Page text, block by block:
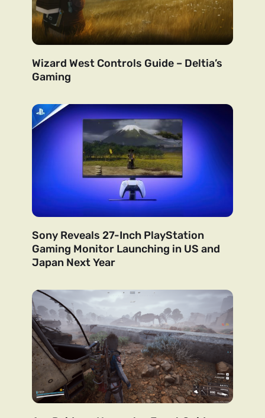
Wizard West Controls Guide – Deltia’s
Gaming
Sony Reveals 27-Inch PlayStation
Gaming Monitor Launching in US and
Japan Next Year